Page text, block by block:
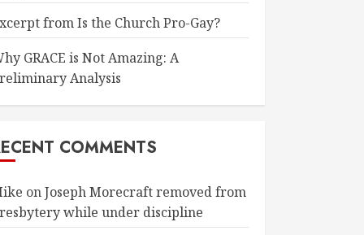
from Is the Church Pro-Gay?
GRACE is Not Amazing: A
Analysis
COMMENTS
onJoseph Morecraft removed from
while under discipline